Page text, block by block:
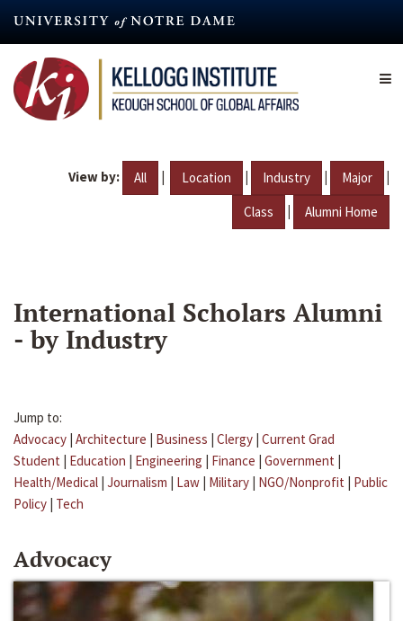
content
View by: All | Location | Industry | Major |
Class | Alumni Home
International Scholars Alumni
- by Industry
Jump to:
Advocacy | Architecture | Business | Clergy | Current Grad
Student | Education | Engineering | Finance | Government |
Health/Medical | Journalism | Law | Military | NGO/Nonprofit | Public
Policy | Tech
Advocacy